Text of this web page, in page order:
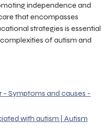
independence and
that encompasses
strategies is essential
of autism and
- Symptoms and causes -
with autism | Autism